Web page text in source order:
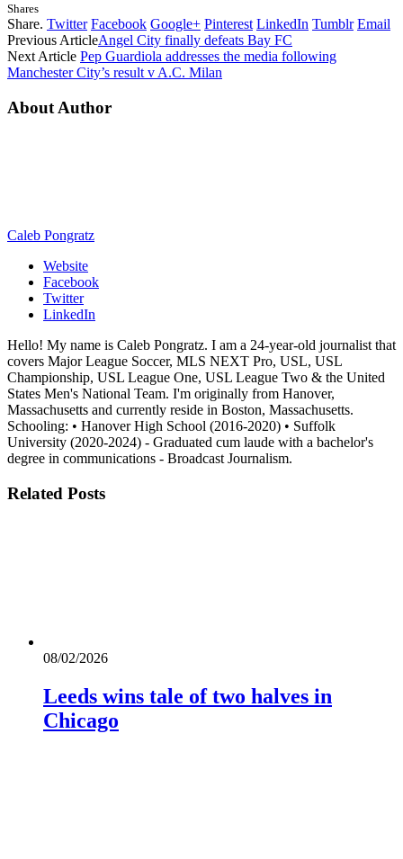
Shares
Share. Twitter Facebook Google+ Pinterest LinkedIn Tumblr Email
Previous ArticleAngel City finally defeats Bay FC
Next Article Pep Guardiola addresses the media following
Manchester City’s result v A.C. Milan
About Author
Caleb Pongratz
Website
Facebook
Twitter
LinkedIn
Hello! My name is Caleb Pongratz. I am a 24-year-old journalist that
covers Major League Soccer, MLS NEXT Pro, USL, USL
Championship, USL League One, USL League Two & the United
States Men's National Team. I'm originally from Hanover,
Massachusetts and currently reside in Boston, Massachusetts.
Schooling: • Hanover High School (2016-2020) • Suffolk
University (2020-2024) - Graduated cum laude with a bachelor's
degree in communications - Broadcast Journalism.
Related Posts
08/02/2026
Leeds wins tale of two halves in
Chicago